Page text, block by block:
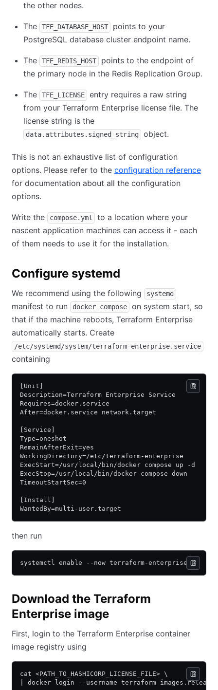
the other nodes.
The TFE_DATABASE_HOST
points to your
PostgreSQL database cluster endpoint name.
The TFE_REDIS_HOST
points to the endpoint of
the primary node in the Redis Replication Group.
The TFE_LICENSE
entry requires a raw string
from your Terraform Enterprise license file. The
license string is the
data.attributes.signed_string object.
This is not an exhaustive list of configuration
options. Please refer to the configuration reference
for documentation about all the configuration
options.
Write the compose.yml
to a location where your
nascent application machines can access it - each
of them needs to use it for the installation.
Configure systemd
We recommend using the following systemd
manifest to run docker compose
on system start, so
that if the machine reboots, Terraform Enterprise
automatically starts. Create
/etc/systemd/system/terraform-enterprise.service
containing
[Unit]
Description=Terraform Enterprise Service
Requires=docker.service
After=docker.service network.target
[Service]
Type=oneshot
RemainAfterExit=yes
WorkingDirectory=/etc/terraform-enterprise
ExecStart=/usr/local/bin/docker compose up -d
ExecStop=/usr/local/bin/docker compose down
TimeoutStartSec=0
[Install]
WantedBy=multi-user.target
then run
systemctl enable --now terraform-enterprise
Download the Terraform
Enterprise image
First, login to the Terraform Enterprise container
image registry using
cat <PATH_TO_HASHICORP_LICENSE_FILE> \
| docker login --username terraform